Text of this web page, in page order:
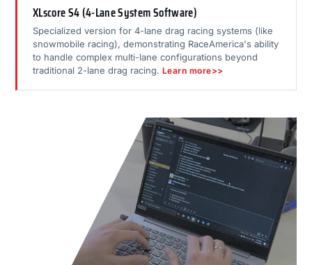
XLscore S4 (4-Lane System Software)
Specialized version for 4-lane drag racing systems (like
snowmobile racing), demonstrating RaceAmerica's ability
to handle complex multi-lane configurations beyond
traditional 2-lane drag racing. Learn more>>